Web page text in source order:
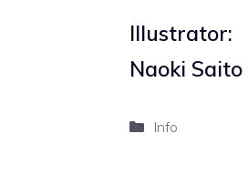
Illustrator:
Naoki Saito
Categories
Info